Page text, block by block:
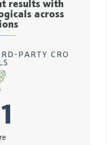
results with
across
PARTY CRO